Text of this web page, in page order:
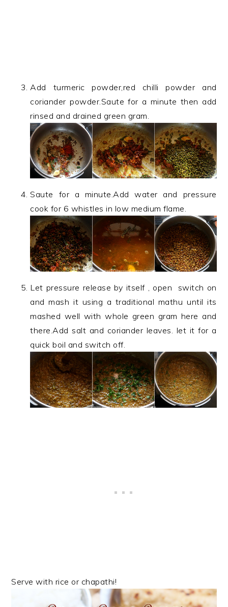
Add turmeric powder,red chilli powder and
coriander powder.Saute for a minute then add
rinsed and drained green gram.
Saute for a minute.Add water and pressure
cook for 6 whistles in low medium flame.
Let pressure release by itself , open switch on
and mash it using a traditional mathu until its
mashed well with whole green gram here and
there.Add salt and coriander leaves. let it for a
quick boil and switch off.
Serve with rice or chapathi!